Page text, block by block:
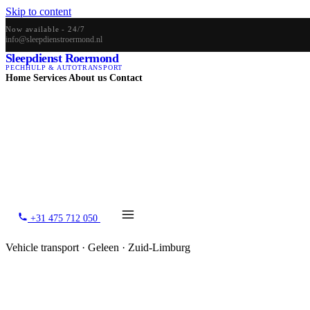
Skip to content
Now available - 24/7
info@sleepdienstroermond.nl
Sleepdienst Roermond
PECHHULP & AUTOTRANSPORT
Home Services About us Contact
+31 475 712 050
Vehicle transport · Geleen · Zuid-Limburg